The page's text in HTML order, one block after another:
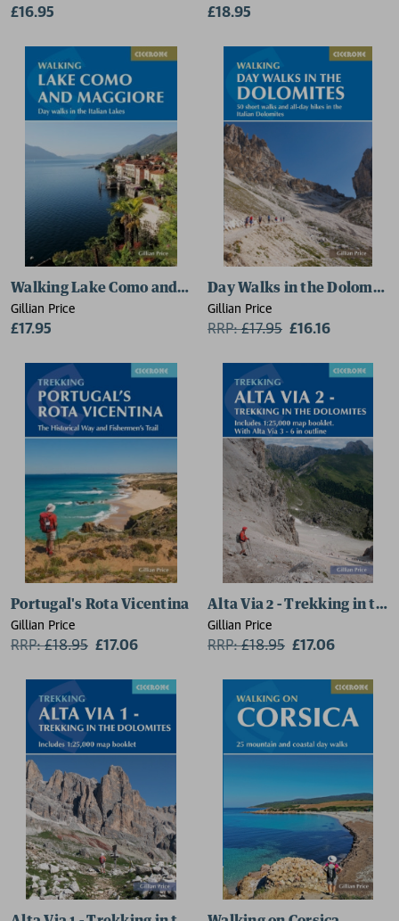
£16.95 £18.95
Walking Lake Como and Maggiore
Gillian Price
£17.95
Day Walks in the Dolomites
Gillian Price
RRP:£17.95 £16.16
Portugal's Rota Vicentina
Gillian Price
RRP:£18.95 £17.06
Alta Via 2 - Trekking in the
Gillian Price
RRP:£18.95 £17.06